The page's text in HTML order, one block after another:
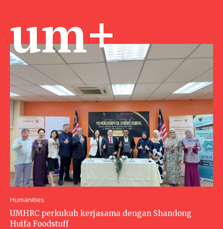
um+
Humanities
UMHRC perkukuh kerjasama dengan Shandong
Huifa Foodstuff